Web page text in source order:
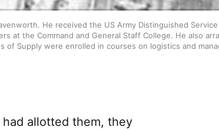
He received the US Army Distinguished
at the Command and General Staff College. He also
Supply were enrolled in courses on logistics and
allotted them, they